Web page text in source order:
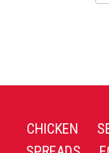
CHICKEN